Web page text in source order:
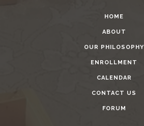
HOME
ABOUT
OUR PHILOSOPHY
ENROLLMENT
CALENDAR
CONTACT US
FORUM